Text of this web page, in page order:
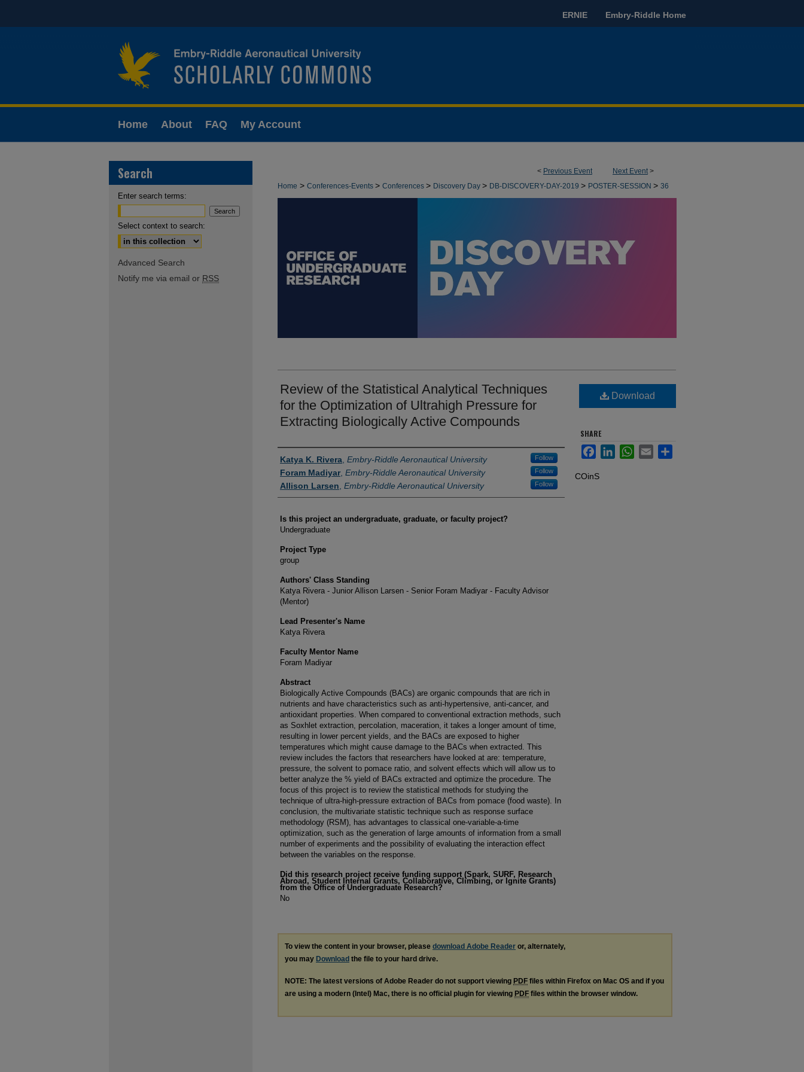
ERNIE Embry-Riddle Home
Home About FAQ My Account
< Previous Event Next Event>
Home > Conferences-Events > Conferences > Discovery Day > DB-DISCOVERY-DAY-2019 > POSTER-SESSION > 36
Review of the Statistical Analytical Techniques
for the Optimization of Ultrahigh Pressure for
Extracting Biologically Active Compounds
Author Information
Katya K. Rivera Embry-Riddle Aeronautical University Follow
Foram Madiyar, Embry-Riddle Aeronautical University Follow
Allison Larsen Embry-Riddle Aeronautical University Follow
Is this project an undergraduate, graduate, or faculty project?
Undergraduate
Project Type
group
Authors' Class Standing
Katya Rivera - Junior Allison Larsen - Senior Foram Madiyar - Faculty Advisor
(Mentor)
Lead Presenter's Name
Katya Rivera
Faculty Mentor Name
Foram Madiyar
Abstract
Biologically Active Compounds (BACs) are organic compounds that are rich in
nutrients and have characteristics such as anti-hypertensive, anti-cancer, and
antioxidant properties. When compared to conventional extraction methods, such
as Soxhlet extraction, percolation, maceration, it takes a longer amount of time,
resulting in lower percent yields, and the BACs are exposed to higher
temperatures which might cause damage to the BACs when extracted. This
review includes the factors that researchers have looked at are: temperature,
pressure, the solvent to pomace ratio, and solvent effects which will allow us to
better analyze the % yield of BACs extracted and optimize the procedure. The
focus of this project is to review the statistical methods for studying the
technique of ultra-high-pressure extraction of BACs from pomace (food waste). In
conclusion, the multivariate statistic technique such as response surface
methodology (RSM), has advantages to classical one-variable-a-time
optimization, such as the generation of large amounts of information from a small
number of experiments and the possibility of evaluating the interaction effect
between the variables on the response.
Did this research project receive funding support (Spark, SURF, Research
Abroad, Student Internal Grants, Collaborative, Climbing, or Ignite Grants)
from the Office of Undergraduate Research?
No
Download
SHARE
FacebookLinkedInWhatsApp
Email Share
COinS
To view the content in your browser, please download Adobe Reader or, alternately,
you may Download the file to your hard drive.
NOTE: The latest versions of Adobe Reader do not support viewing PDF files within Firefox on Mac OS and if you
are using a modern (Intel) Mac, there is no official plugin for viewing PDF files within the browser window.
Search
Enter search terms:
Select context to search:
Advanced Search
Notify me via email or RSS